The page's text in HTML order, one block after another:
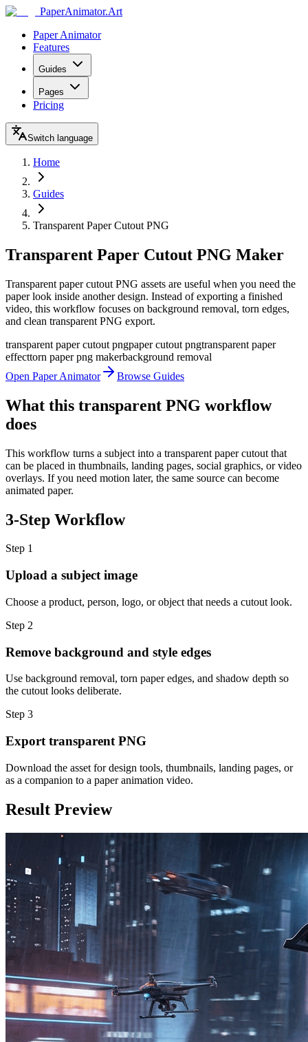
PaperAnimator.Art
Paper Animator
Features
Guides
Pages
Pricing
Switch language
Home
Guides
Transparent Paper Cutout PNG
Transparent Paper Cutout PNG Maker
Transparent paper cutout PNG assets are useful when you need the
paper look inside another design. Instead of exporting a finished
video, this workflow focuses on background removal, torn edges,
and clean transparent PNG export.
transparent paper cutout pngpaper cutout pngtransparent paper
effecttorn paper png makerbackground removal
Open Paper Animator
Browse Guides
What this transparent PNG workflow
does
This workflow turns a subject into a transparent paper cutout that
can be placed in thumbnails, landing pages, social graphics, or video
overlays. If you need motion later, the same source can become
animated paper.
3-Step Workflow
Step 1
Upload a subject image
Choose a product, person, logo, or object that needs a cutout look.
Step 2
Remove background and style edges
Use background removal, torn paper edges, and shadow depth so
the cutout looks deliberate.
Step 3
Export transparent PNG
Download the asset for design tools, thumbnails, landing pages, or
as a companion to a paper animation video.
Result Preview